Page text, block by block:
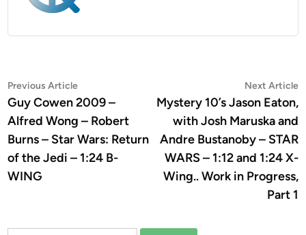
Post
navigation
Previous ArticlePrevious
article:
Guy Cowen 2009 –
Alfred Wong – Robert
Burns – Star Wars: Return
of the Jedi – 1:24 B-
WING
Next Article
Mystery 10’s Jason Eaton,
with Josh Maruska and
Andre Bustanoby – STAR
WARS – 1:12 and 1:24 X-
Wing.. Work in Progress,
Part 1